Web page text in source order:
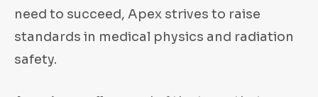
need to succeed, Apex strives to raise
standards in medical physics and radiation
safety.